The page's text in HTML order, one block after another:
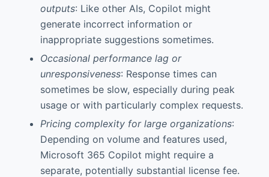
outputs: Like other AIs, Copilot might
generate incorrect information or
inappropriate suggestions sometimes.
Occasional performance lag or
unresponsiveness: Response times can
sometimes be slow, especially during peak
usage or with particularly complex requests.
Pricing complexity for large organizations:
Depending on volume and features used,
Microsoft 365 Copilot might require a
separate, potentially substantial license fee.